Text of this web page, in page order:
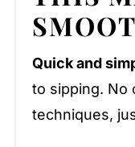
Quick and
to sipping. No
techniques,